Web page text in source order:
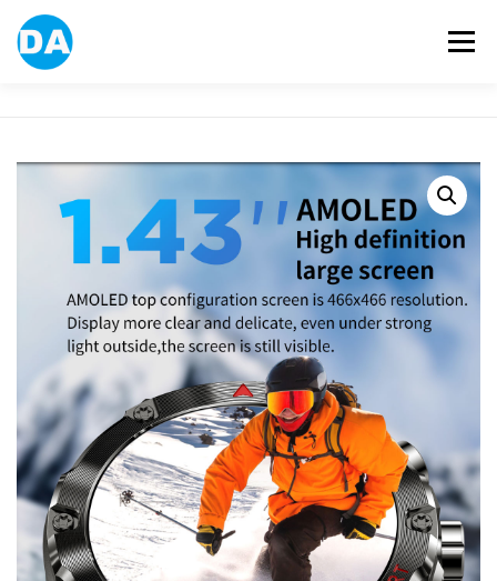
選單
OVER-EAR HEADPHONE USB FLASH DRIVE
CONTACT US BLOG